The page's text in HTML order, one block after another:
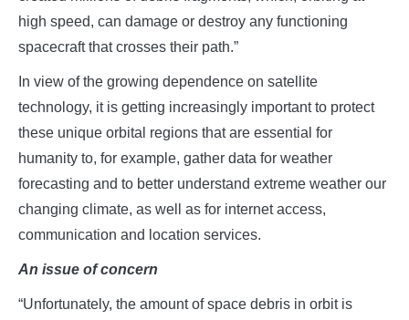
high speed, can damage or destroy any functioning
spacecraft that crosses their path.”
In view of the growing dependence on satellite
technology, it is getting increasingly important to protect
these unique orbital regions that are essential for
humanity to, for example, gather data for weather
forecasting and to better understand extreme weather our
changing climate, as well as for internet access,
communication and location services.
An issue of concern
“Unfortunately, the amount of space debris in orbit is